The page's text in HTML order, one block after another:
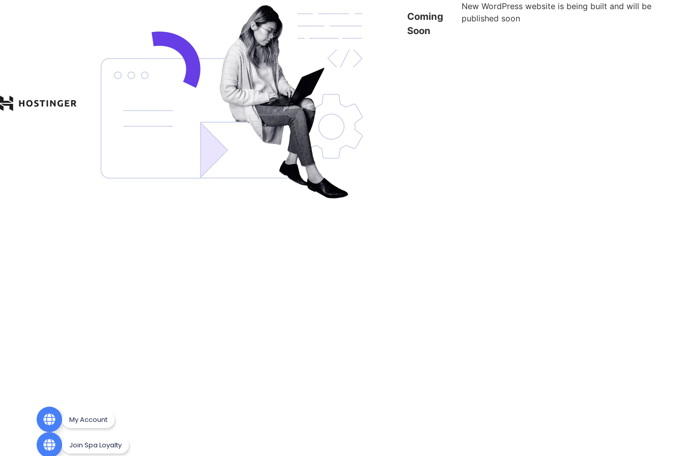
Coming
Soon
New WordPress website is being built and will be
published soon
My Account
Join Spa Loyalty